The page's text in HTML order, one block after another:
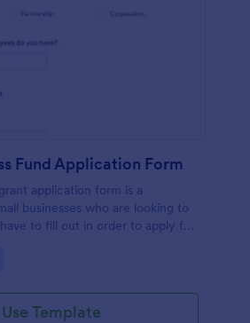
Fund Application Form
application form is a
businesses who are looking to
to fill out in order to apply for
Use Template